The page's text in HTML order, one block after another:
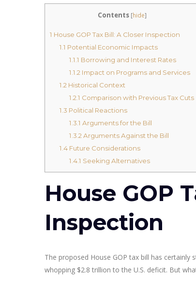
Contents [hide]
1 House GOP Tax Bill: A Closer Inspection
1.1 Potential Economic Impacts
1.1.1 Borrowing and Interest Rates
1.1.2Impact on Programs and Services
1.2Historical Context
1.2.1 Comparison with Previous Tax Cuts
1.3 Political Reactions
1.3.1 Arguments for the Bill
1.3.2Arguments Against the Bill
1.4Future Considerations
1.4.1 Seeking Alternatives
House GOP
Inspection
The proposed House GOP tax bill has
whopping $2.8 trillion to the U.S. deficit. But